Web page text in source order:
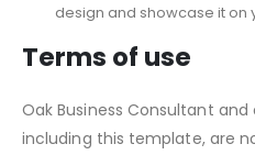
design and showcase it
Terms of use
Oak Business Consultant
including this template, are